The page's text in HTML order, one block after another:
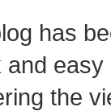
has
the